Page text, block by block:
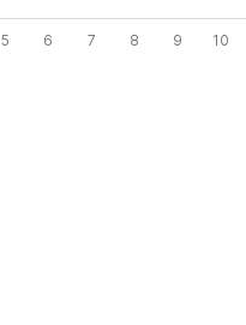
5 6 7 8 9 10